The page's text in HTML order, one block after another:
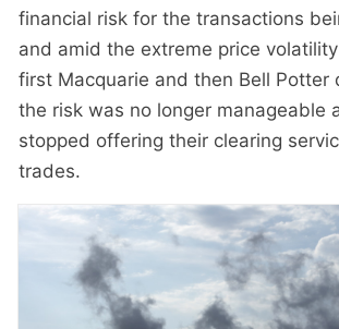
financial risk for the transactions
and amid the extreme price
first Macquarie and then Bell Potter
the risk was no longer manageable
stopped offering their clearing
trades.